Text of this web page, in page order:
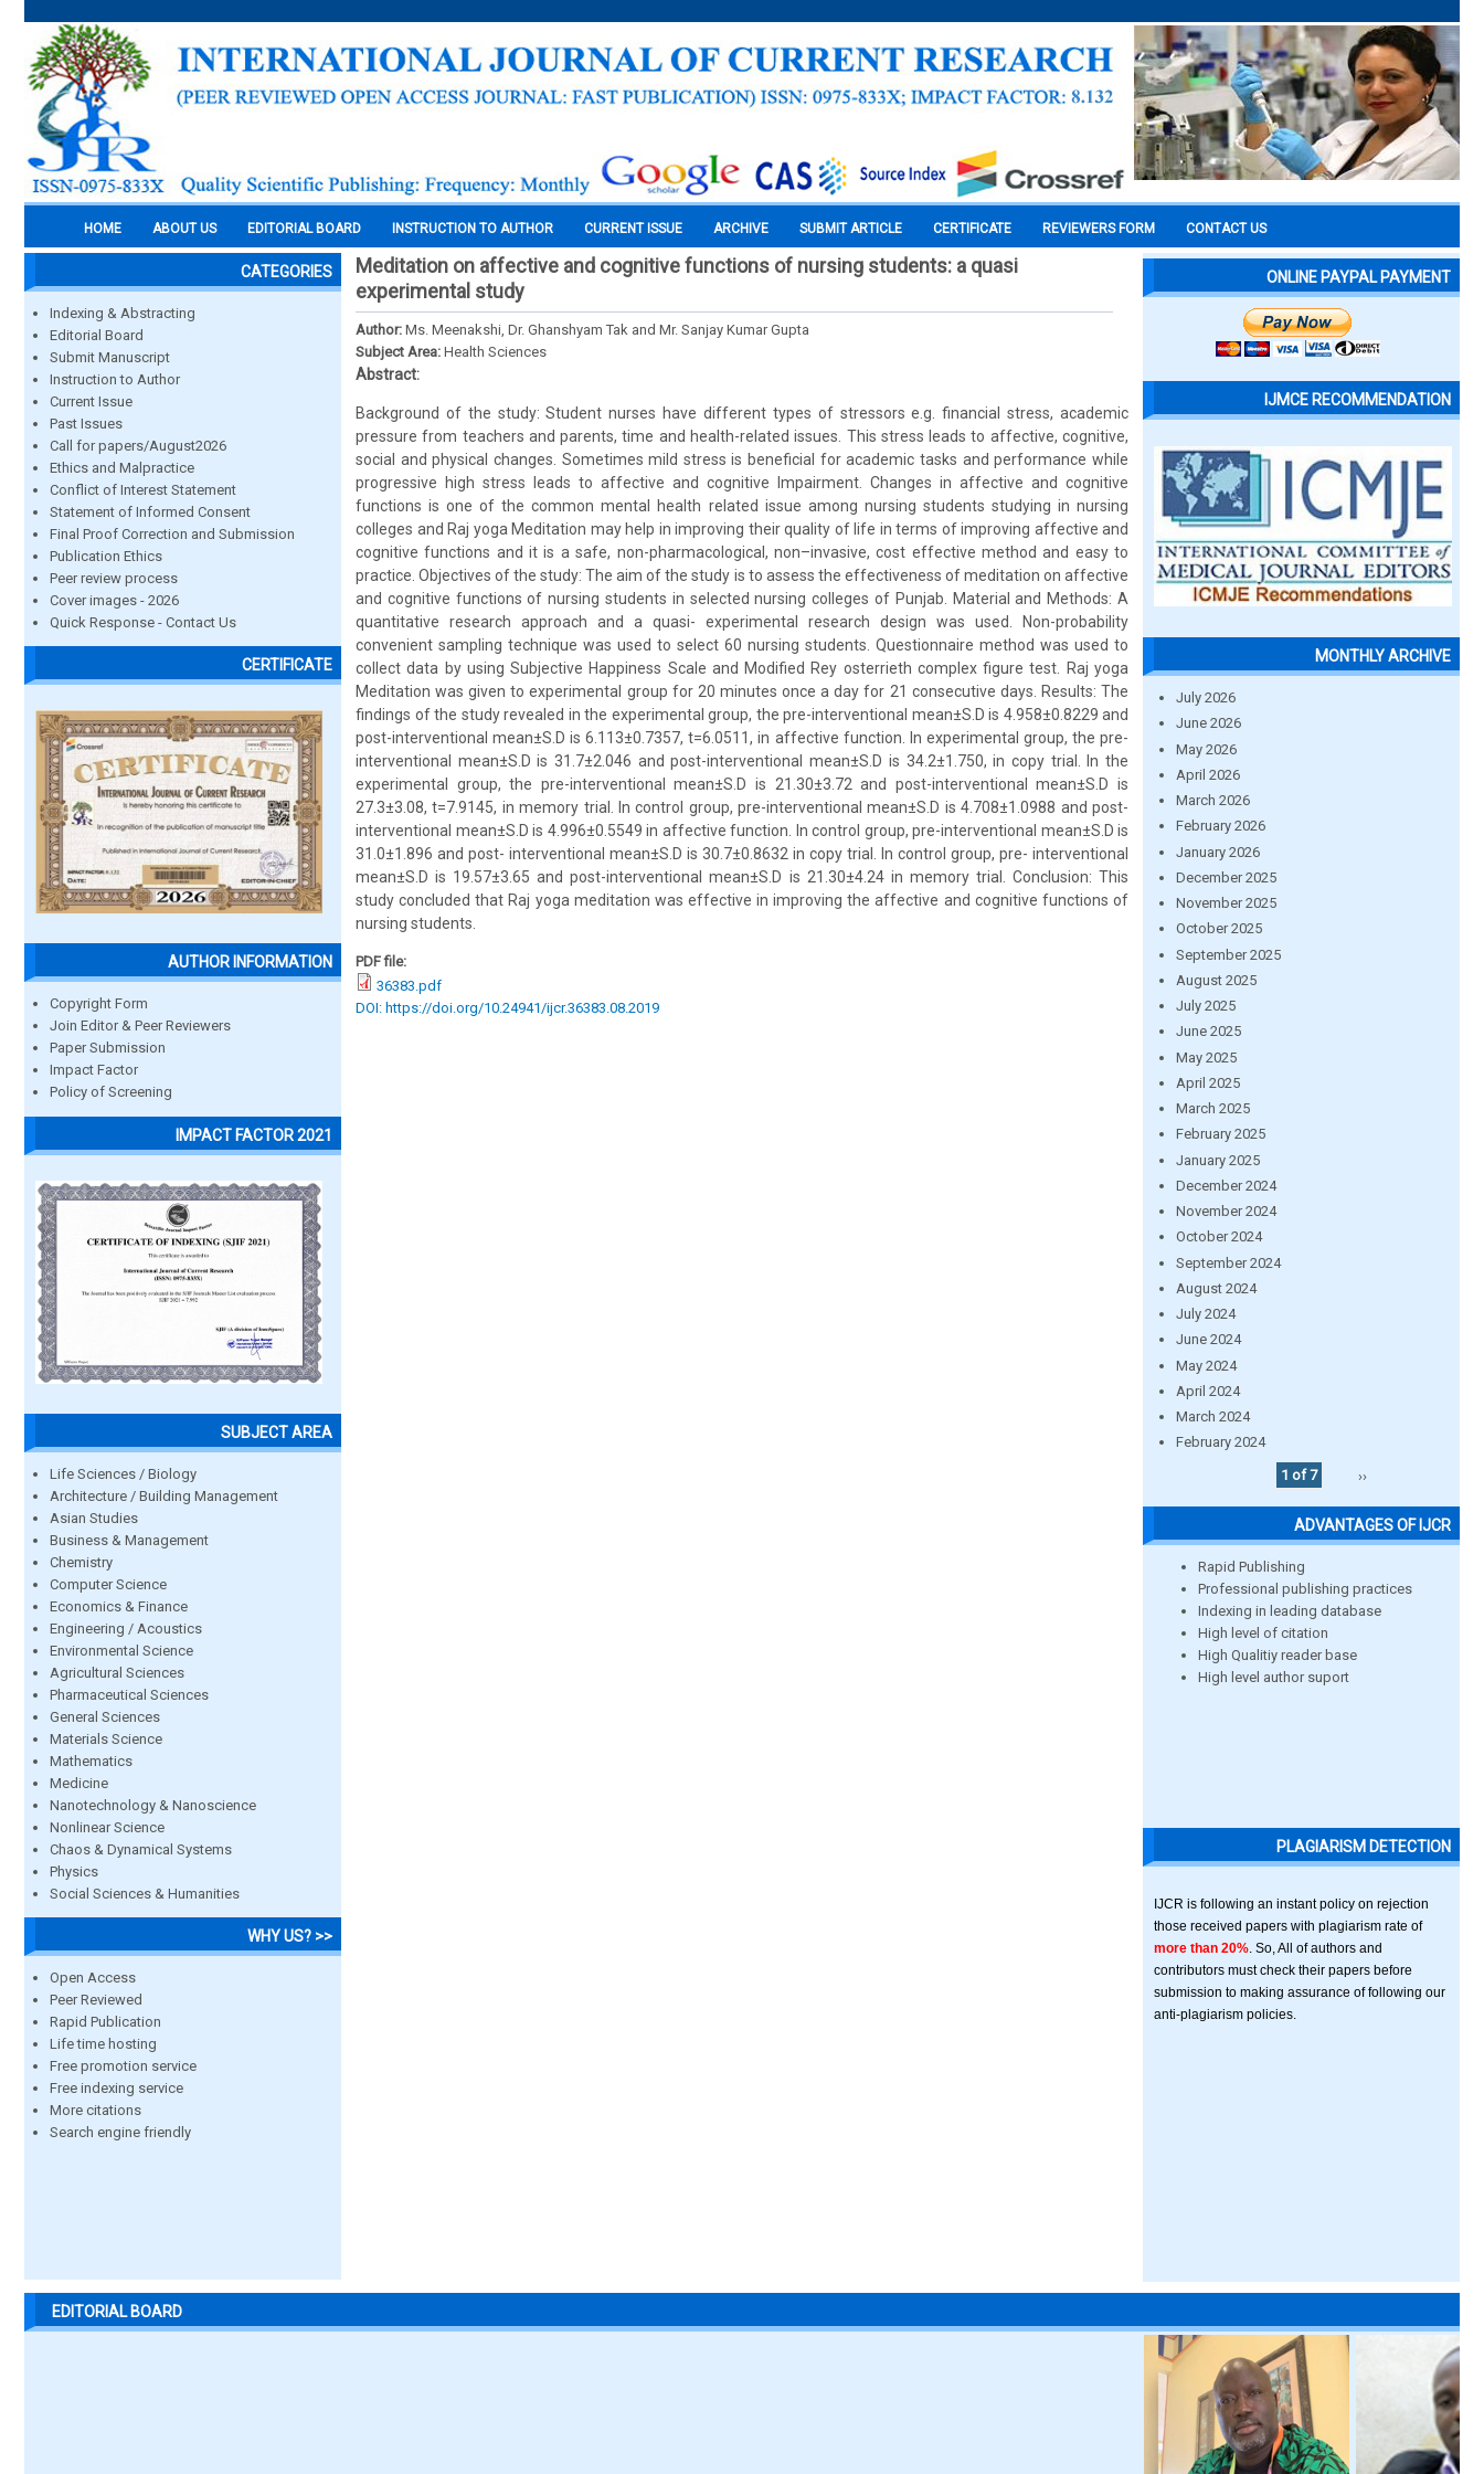
HOME ABOUT US EDITORIAL BOARD INSTRUCTION TO AUTHOR CURRENT ISSUE ARCHIVE SUBMIT ARTICLE CERTIFICATE REVIEWERS FORM CONTACT US
CATEGORIES
Indexing & Abstracting
Editorial Board
Submit Manuscript
Instruction to Author
Current Issue
Past Issues
Call for papers/August2026
Ethics and Malpractice
Conflict of Interest Statement
Statement of Informed Consent
Final Proof Correction and Submission
Publication Ethics
Peer review process
Cover images - 2026
Quick Response - Contact Us
CERTIFICATE
AUTHOR INFORMATION
Copyright Form
Join Editor & Peer Reviewers
Paper Submission
Impact Factor
Policy of Screening
IMPACT FACTOR 2021
SUBJECT AREA
Life Sciences / Biology
Architecture / Building Management
Asian Studies
Business & Management
Chemistry
Computer Science
Economics & Finance
Engineering / Acoustics
Environmental Science
Agricultural Sciences
Pharmaceutical Sciences
General Sciences
Materials Science
Mathematics
Medicine
Nanotechnology & Nanoscience
Nonlinear Science
Chaos & Dynamical Systems
Physics
Social Sciences & Humanities
WHY US? >>
Open Access
Peer Reviewed
Rapid Publication
Life time hosting
Free promotion service
Free indexing service
More citations
Search engine friendly
Meditation on affective and cognitive functions of nursing students: a quasi
experimental study
Author: Ms. Meenakshi, Dr. Ghanshyam Tak and Mr. Sanjay Kumar Gupta
Subject Area: Health Sciences
Abstract:
Background of the study: Student nurses have different types of stressors e.g. financial stress, academic
pressure from teachers and parents, time and health-related issues. This stress leads to affective, cognitive,
social and physical changes. Sometimes mild stress is beneficial for academic tasks and performance while
progressive high stress leads to affective and cognitive Impairment. Changes in affective and cognitive
functions is one of the common mental health related issue among nursing students studying in nursing
colleges and Raj yoga Meditation may help in improving their quality of life in terms of improving affective and
cognitive functions and it is a safe, non-pharmacological, non–invasive, cost effective method and easy to
practice. Objectives of the study: The aim of the study is to assess the effectiveness of meditation on affective
and cognitive functions of nursing students in selected nursing colleges of Punjab. Material and Methods: A
quantitative research approach and a quasi- experimental research design was used. Non-probability
convenient sampling technique was used to select 60 nursing students. Questionnaire method was used to
collect data by using Subjective Happiness Scale and Modified Rey osterrieth complex figure test. Raj yoga
Meditation was given to experimental group for 20 minutes once a day for 21 consecutive days. Results: The
findings of the study revealed in the experimental group, the pre-interventional mean±S.D is 4.958±0.8229 and
post-interventional mean±S.D is 6.113±0.7357, t=6.0511, in affective function. In experimental group, the pre-
interventional mean±S.D is 31.7±2.046 and post-interventional mean±S.D is 34.2±1.750, in copy trial. In the
experimental group, the pre-interventional mean±S.D is 21.30±3.72 and post-interventional mean±S.D is
27.3±3.08, t=7.9145, in memory trial. In control group, pre-interventional mean±S.D is 4.708±1.0988 and post-
interventional mean±S.D is 4.996±0.5549 in affective function. In control group, pre-interventional mean±S.D is
31.0±1.896 and post- interventional mean±S.D is 30.7±0.8632 in copy trial. In control group, pre- interventional
mean±S.D is 19.57±3.65 and post-interventional mean±S.D is 21.30±4.24 in memory trial. Conclusion: This
study concluded that Raj yoga meditation was effective in improving the affective and cognitive functions of
nursing students.
PDF file:
36383.pdf
DOI: https://doi.org/10.24941/ijcr.36383.08.2019
ONLINE PAYPAL PAYMENT
IJMCE RECOMMENDATION
MONTHLY ARCHIVE
July 2026
June 2026
May 2026
April 2026
March 2026
February 2026
January 2026
December 2025
November 2025
October 2025
September 2025
August 2025
July 2025
June 2025
May 2025
April 2025
March 2025
February 2025
January 2025
December 2024
November 2024
October 2024
September 2024
August 2024
July 2024
June 2024
May 2024
April 2024
March 2024
February 2024
1 of 7
››
ADVANTAGES OF IJCR
Rapid Publishing
Professional publishing practices
Indexing in leading database
High level of citation
High Qualitiy reader base
High level author suport
PLAGIARISM DETECTION
IJCR is following an instant policy on rejection
those received papers with plagiarism rate of
more than 20% . So, All of authors and
contributors must check their papers before
submission to making assurance of following our
anti-plagiarism policies.
EDITORIAL BOARD